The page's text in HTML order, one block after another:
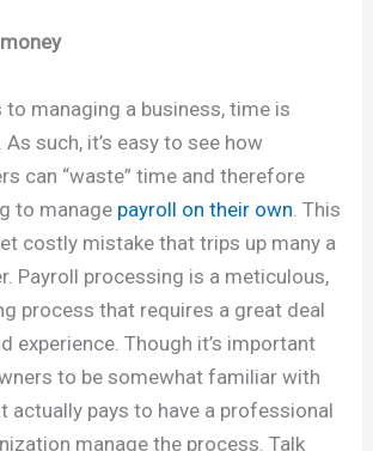
to managing a business, time is
such, it’s easy to see how
can “waste” time and therefore
to manage payroll on their own . This
costly mistake that trips up many a
Payroll processing is a meticulous,
process that requires a great deal
experience. Though it’s important
to be somewhat familiar with
actually pays to have a professional
manage the process. Talk